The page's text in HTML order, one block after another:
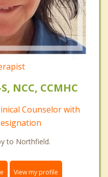
NCC, CCMHC
Counselor with
to Northfield.
View my profile